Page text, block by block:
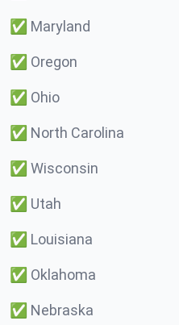
✅ Maryland
✅ Oregon
✅ Ohio
✅ North Carolina
✅ Wisconsin
✅ Utah
✅ Louisiana
✅ Oklahoma
✅ Nebraska